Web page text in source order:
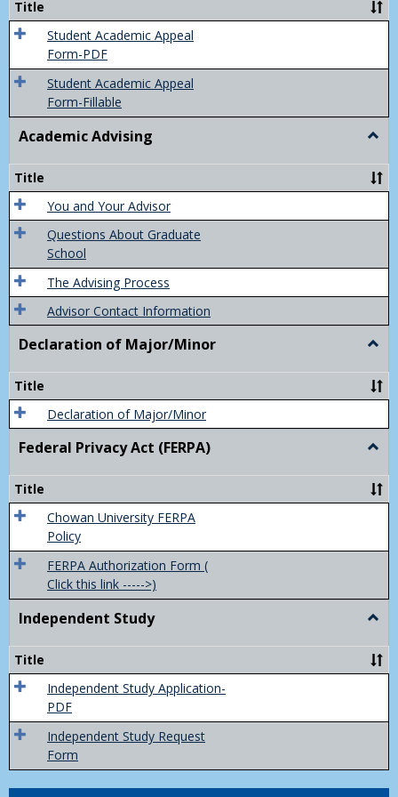
Title
Student Academic Appeal
Form-PDF
Student Academic Appeal
Form-Fillable
Academic Advising
Title
You and Your Advisor
Questions About Graduate
School
The Advising Process
Advisor Contact Information
Declaration of Major/Minor
of
Title
Declaration of Major/Minor
Federal Privacy Act (FERPA)
Act
Title
Chowan University FERPA
Policy
FERPA Authorization Form (
Click this link ----->)
Independent Study
Study
Title
Independent Study Application-
PDF
Independent Study Request
Form